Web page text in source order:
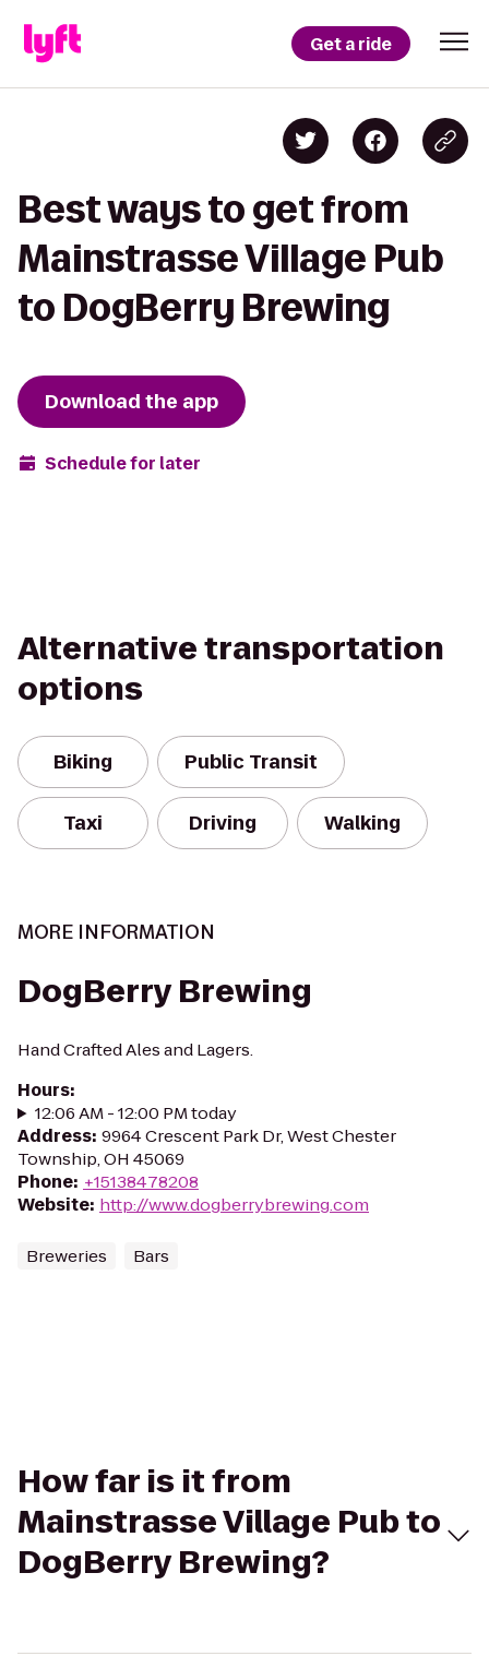
Get a ride
Best ways to get from
Mainstrasse Village Pub
to DogBerry Brewing
Download the app
Schedule for later
Alternative transportation
options
Biking Public Transit
Taxi Driving Walking
MORE INFORMATION
DogBerry Brewing
Hand Crafted Ales and Lagers.
Hours:
12:06 AM - 12:00 PM today
Address: 9964 Crescent Park Dr, West Chester
Township, OH 45069
Phone: +15138478208
Website: http://www.dogberrybrewing.com
Breweries Bars
How far is it from
Mainstrasse Village Pub to
DogBerry Brewing?